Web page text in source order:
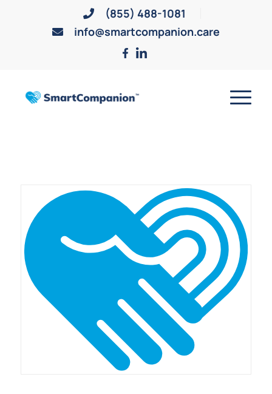
(855) 488-1081
info@smartcompanion.care